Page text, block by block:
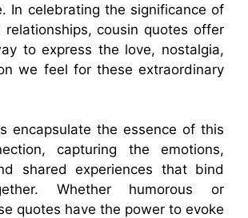
In celebrating the significance of
relationships, cousin quotes offer
to express the love, nostalgia,
we feel for these extraordinary
encapsulate the essence of this
capturing the emotions,
shared experiences that bind
Whether humorous or
quotes have the power to evoke